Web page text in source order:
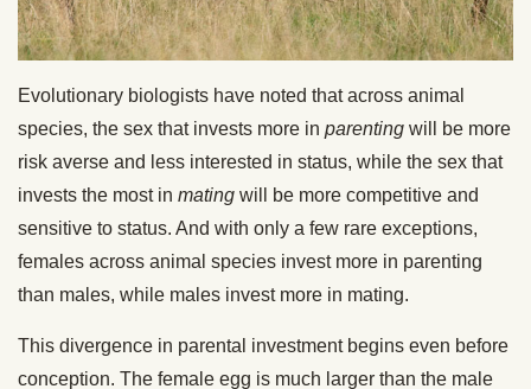
Evolutionary biologists have noted that across animal
species, the sex that invests more in parenting will be more
risk averse and less interested in status, while the sex that
invests the most in mating will be more competitive and
sensitive to status. And with only a few rare exceptions,
females across animal species invest more in parenting
than males, while males invest more in mating.
This divergence in parental investment begins even before
conception. The female egg is much larger than the male